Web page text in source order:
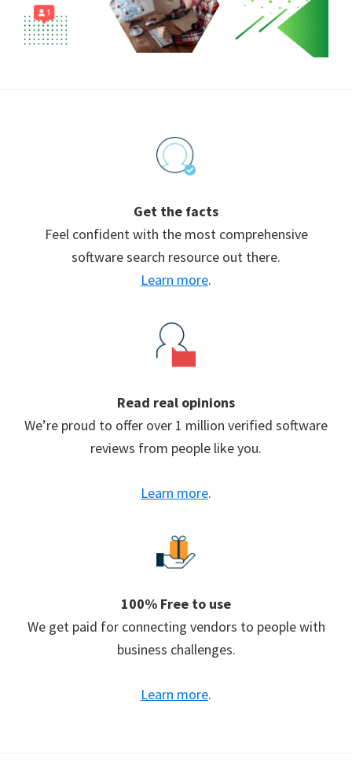
Get the facts
Feel confident with the most comprehensive
software search resource out there.
Learn more.
Read real opinions
We’re proud to offer over 1 million verified software
reviews from people like you.
Learn more.
100% Free to use
We get paid for connecting vendors to people with
business challenges.
Learn more.